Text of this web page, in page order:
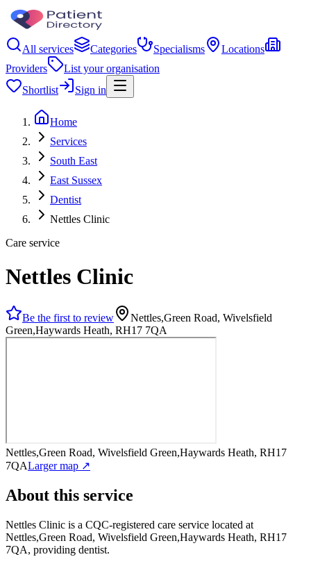
All services Categories Specialisms
Locations
Providers
List your organisation
Shortlist
Sign in
Home
Services
South East
East Sussex
Dentist
Nettles Clinic
Care service
Nettles Clinic
Be the first to review
Nettles,Green Road, Wivelsfield
Green,Haywards Heath, RH17 7QA
Nettles,Green Road, Wivelsfield Green,Haywards Heath, RH17
7QALarger map ↗
About this service
Nettles Clinic is a CQC-registered care service located at
Nettles,Green Road, Wivelsfield Green,Haywards Heath, RH17
7QA, providing dentist.